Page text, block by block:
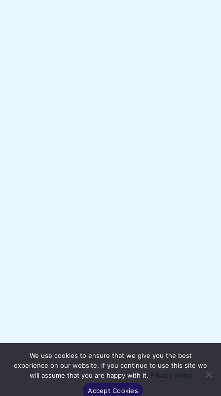
We use cookies to ensure that we give you the best
experience on our website. If you continue to use this site we
will assume that you are happy with it. Privacy policy
Accept Cookies